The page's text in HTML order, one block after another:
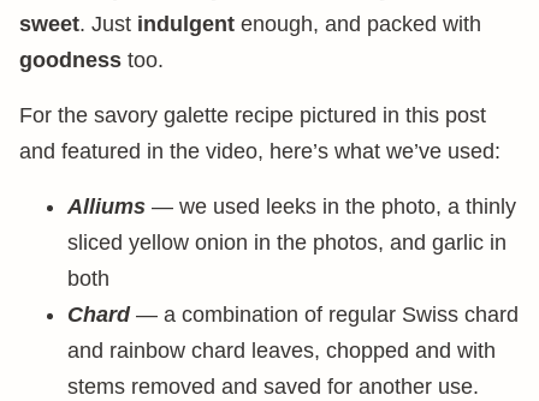
sweet. Just indulgent enough, and packed with
goodness too.
For the savory galette recipe pictured in this post
and featured in the video, here’s what we’ve used:
Alliums — we used leeks in the photo, a thinly
sliced yellow onion in the photos, and garlic in
both
Chard— a combination of regular Swiss chard
and rainbow chard leaves, chopped and with
stems removed and saved for another use.